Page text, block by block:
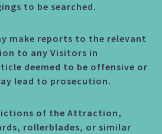
to be searched.
reports to the relevant
to any Visitors in
deemed to be offensive or
lead to prosecution.
of the Attraction,
rollerblades, or similar